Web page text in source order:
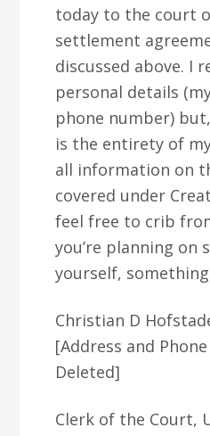
today to the court
settlement
discussed above. I
personal details
phone number)
is the entirety of
all information on
covered under
feel free to crib
you’re planning on
yourself,
Christian D
[Address and
Deleted]
Clerk of the Court,